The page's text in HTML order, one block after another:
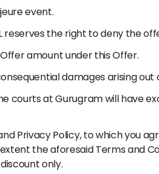
event.
the right to deny the
amount under this Offer.
damages arising
courts at Gurugram will have
Privacy Policy, to which you
the aforesaid Terms and
only.